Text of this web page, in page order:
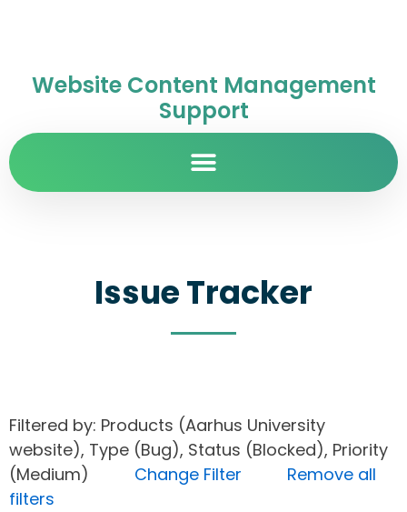
Website Content Management
Support
Issue Tracker
Filtered by: Products (Aarhus University
website), Type (Bug), Status (Blocked), Priority
(Medium) Change Filter
Remove all
filters